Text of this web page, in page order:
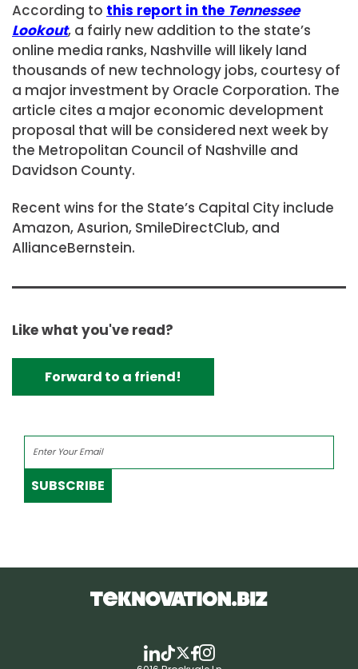
According to this report in the Tennessee
Lookout, a fairly new addition to the state’s
online media ranks, Nashville will likely land
thousands of new technology jobs, courtesy of
a major investment by Oracle Corporation. The
article cites a major economic development
proposal that will be considered next week by
the Metropolitan Council of Nashville and
Davidson County.
Recent wins for the State’s Capital City include
Amazon, Asurion, SmileDirectClub, and
AllianceBernstein.
Like what you've read?
Forward to a friend!
SUBSCRIBE